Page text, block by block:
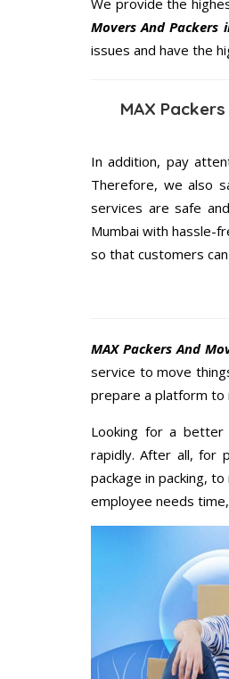
We provide the
Movers And Packers
issues and have the
MAX
In addition, pay
Therefore, we also
services are safe
Mumbai with hassle-
so that customers
MAX Packers And
service to move
prepare a platform to
Looking for a better
rapidly. After all, for
package in packing,
employee needs